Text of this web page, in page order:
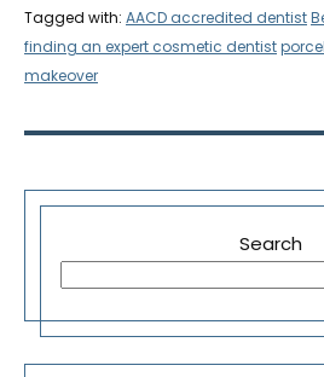
Tagged with: AACD accredited dentist
finding an expert cosmetic dentist
makeover
Search